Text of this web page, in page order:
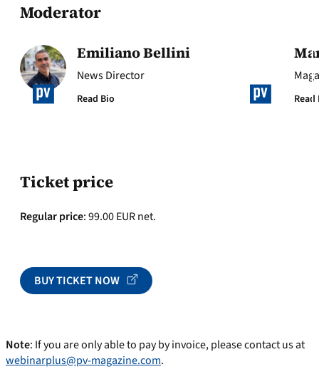
Moderator
Emiliano Bellini
News Director
Read Bio Read
Ticket price
Regular price: 99.00 EUR net.
BUY TICKET NOW
Note: If you are only able to pay by invoice, please contact us at
webinarplus@pv-magazine.com.